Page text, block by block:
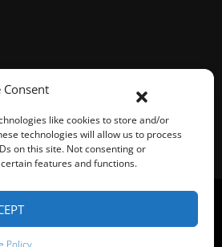
Consent
like cookies to store and/or
technologies will allow us to process
on this site. Not consenting or
features and functions.
Policy
Represented By